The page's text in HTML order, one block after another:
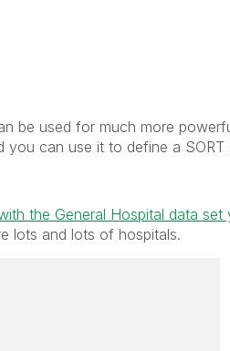
be used for much more
can use it to define a SORT
the General Hospital data set
lots and lots of hospitals.